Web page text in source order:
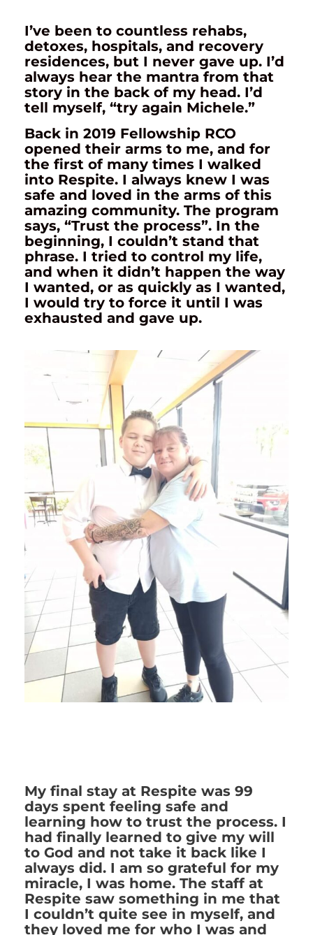
I’ve been to countless rehabs,
detoxes, hospitals, and recovery
residences, but I never gave up. I’d
always hear the mantra from that
story in the back of my head. I’d
tell myself, “try again Michele.”
Back in 2019 Fellowship RCO
opened their arms to me, and for
the first of many times I walked
into Respite. I always knew I was
safe and loved in the arms of this
amazing community. The program
says, “Trust the process”. In the
beginning, I couldn’t stand that
phrase. I tried to control my life,
and when it didn’t happen the way
I wanted, or as quickly as I wanted,
I would try to force it until I was
exhausted and gave up.
My final stay at Respite was 99
days spent feeling safe and
learning how to trust the process. I
had finally learned to give my will
to God and not take it back like I
always did. I am so grateful for my
miracle, I was home. The staff at
Respite saw something in me that
I couldn’t quite see in myself, and
they loved me for who I was and